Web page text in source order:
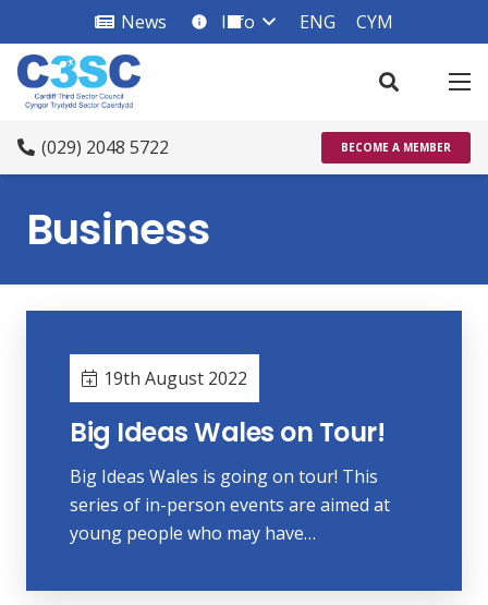
News info_square
Info ENG CYM
(029) 2048 5722 BECOME A MEMBER
Business
19th August 2022
Big Ideas Wales on Tour!
Big Ideas Wales is going on tour! This
series of in-person events are aimed at
young people who may have…